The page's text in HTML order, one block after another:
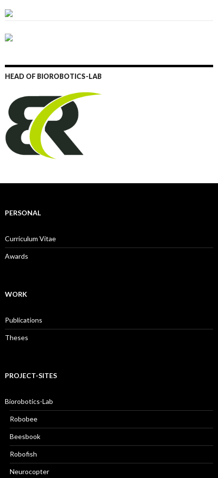
HEAD OF BIOROBOTICS-LAB
PERSONAL
Curriculum Vitae
Awards
WORK
Publications
Theses
PROJECT-SITES
Biorobotics-Lab
Robobee
Beesbook
Robofish
Neurocopter